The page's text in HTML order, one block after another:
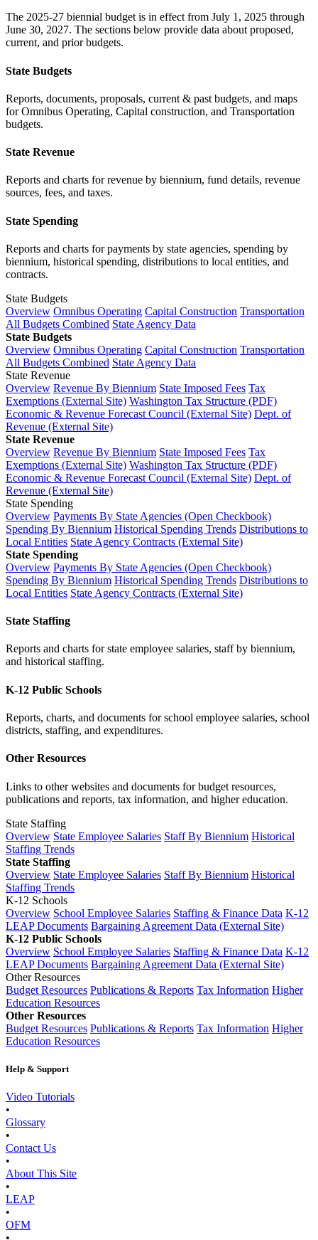
The 2025-27 biennial budget is in effect from July 1, 2025 through
June 30, 2027. The sections below provide data about proposed,
current, and prior budgets.
State Budgets
Reports, documents, proposals, current & past budgets, and maps
for Omnibus Operating, Capital construction, and Transportation
budgets.
State Revenue
Reports and charts for revenue by biennium, fund details, revenue
sources, fees, and taxes.
State Spending
Reports and charts for payments by state agencies, spending by
biennium, historical spending, distributions to local entities, and
contracts.
State Budgets
Overview Omnibus Operating Capital Construction Transportation
All Budgets Combined State Agency Data
State Budgets
Overview Omnibus Operating Capital Construction Transportation
All Budgets Combined State Agency Data
State Revenue
Overview Revenue By Biennium State Imposed Fees Tax
Exemptions (External Site) Washington Tax Structure (PDF)
Economic & Revenue Forecast Council (External Site) Dept. of
Revenue (External Site)
State Revenue
Overview Revenue By Biennium State Imposed Fees Tax
Exemptions (External Site) Washington Tax Structure (PDF)
Economic & Revenue Forecast Council (External Site) Dept. of
Revenue (External Site)
State Spending
Overview Payments By State Agencies (Open Checkbook)
Spending By Biennium Historical Spending Trends Distributions to
Local Entities State Agency Contracts (External Site)
State Spending
Overview Payments By State Agencies (Open Checkbook)
Spending By Biennium Historical Spending Trends Distributions to
Local Entities State Agency Contracts (External Site)
State Staffing
Reports and charts for state employee salaries, staff by biennium,
and historical staffing.
K-12 Public Schools
Reports, charts, and documents for school employee salaries, school
districts, staffing, and expenditures.
Other Resources
Links to other websites and documents for budget resources,
publications and reports, tax information, and higher education.
State Staffing
Overview State Employee Salaries Staff By Biennium Historical
Staffing Trends
State Staffing
Overview State Employee Salaries Staff By Biennium Historical
Staffing Trends
K-12 Schools
Overview School Employee Salaries Staffing & Finance Data K-12
LEAP Documents Bargaining Agreement Data (External Site)
K-12 Public Schools
Overview School Employee Salaries Staffing & Finance Data K-12
LEAP Documents Bargaining Agreement Data (External Site)
Other Resources
Budget Resources Publications & Reports Tax Information Higher
Education Resources
Other Resources
Budget Resources Publications & Reports Tax Information Higher
Education Resources
Help & Support
Video Tutorials
•
Glossary
•
Contact Us
•
About This Site
•
LEAP
•
OFM
•